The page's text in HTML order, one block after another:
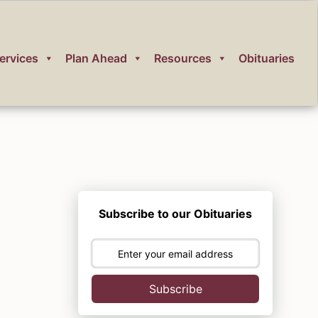
Plan Ahead Resources Obituaries
Subscribe to our Obituaries
Subscribe